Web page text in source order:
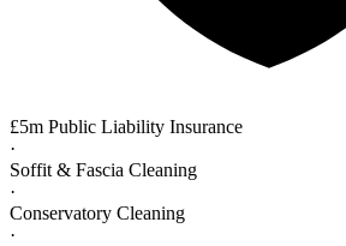
£5m Public Liability Insurance
·
Soffit & Fascia Cleaning
·
Conservatory Cleaning
·